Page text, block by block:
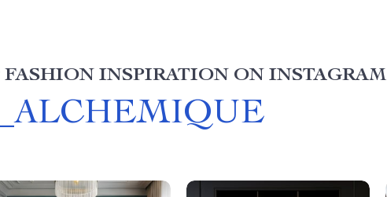
INSPIRATION ON INSTAGRAM